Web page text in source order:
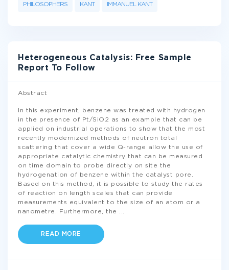
PHILOSOPHERS KANT IMMANUEL KANT
Heterogeneous Catalysis: Free Sample
Report To Follow
Abstract
In this experiment, benzene was treated with hydrogen
in the presence of Pt/SiO2 as an example that can be
applied on industrial operations to show that the most
recently modernized methods of neutron total
scattering that cover a wide Q-range allow the use of
appropriate catalytic chemistry that can be measured
on time domain to probe directly on site the
hydrogenation of benzene within the catalyst pore.
Based on this method, it is possible to study the rates
of reaction on length scales that can provide
measurements equivalent to the size of an atom or a
nanometre. Furthermore, the
READ MORE